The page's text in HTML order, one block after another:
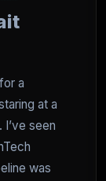
a
at a
seen
was